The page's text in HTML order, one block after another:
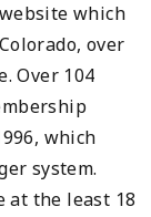
which
over
Over 104
which
system.
at the least 18